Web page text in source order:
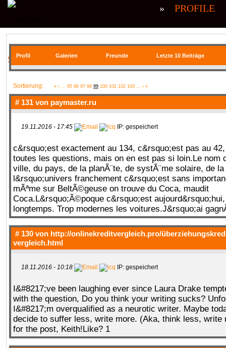
SIE BEFINDEN SICH HIER
» PROFILE
Profil Galerien Freunde Letzte 10 Beiträge
Sortierung: « ‹ ... 95 96 97 98 99 100 101 102 103 ... › »
# 131 von paymaster.ru
19.11.2016 - 17:45 IP: gespeichert
c&rsquo;est exactement au 134, c&rsquo;est pas au
toutes les questions, mais on en est pas si loin.Le nom
ville, du pays, de la planÃ¨te, de systÃ¨me solaire, de
l&rsquo;univers franchement c&rsquo;est sans
mÃªme sur BeltÃ©geuse on trouve du Coca, maudit
Coca.L&rsquo;Ã©poque c&rsquo;est
longtemps. Trop modernes les voitures.J&rsquo;ai
# 130 von http://onlinekreditvergleich.pro/
vergleich.html
18.11.2016 - 10:18 IP: gespeichert
I&#8217;ve been laughing ever since Laura Drake
with the question, Do you think your writing sucks?
I&#8217;m overqualified as a neurotic writer. Maybe
decide to suffer less, write more. (Aka, think less, write
for the post, Keith!Like? 1